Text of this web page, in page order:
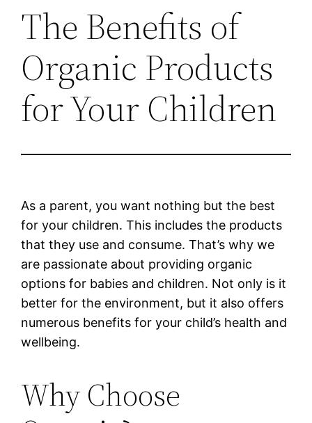
The Benefits of
Organic Products
for Your Children
As a parent, you want nothing but the best
for your children. This includes the products
that they use and consume. That’s why we
are passionate about providing organic
options for babies and children. Not only is it
better for the environment, but it also offers
numerous benefits for your child’s health and
wellbeing.
Why Choose